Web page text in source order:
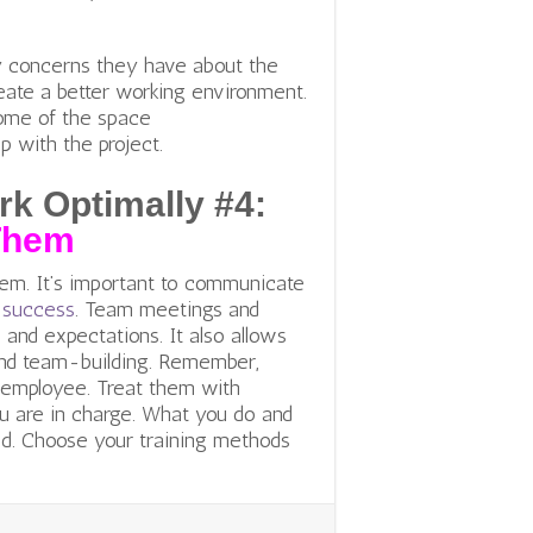
concerns they have about the
a better working environment.
of the space
with the project.
Optimally #4:
It’s important to communicate
. Team meetings and
expectations. It also allows
team-building. Remember,
Treat them with
are in charge. What you do and
Choose your training methods